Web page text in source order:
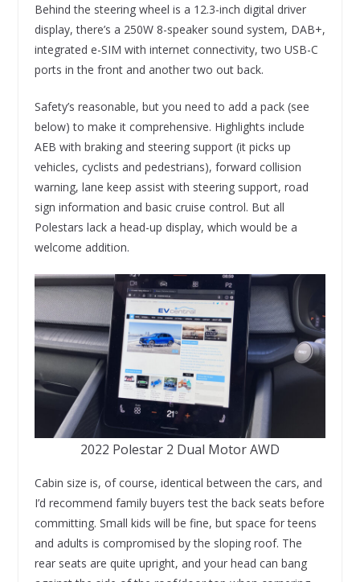
Behind the steering wheel is a 12.3-inch digital driver
display, there’s a 250W 8-speaker sound system, DAB+,
integrated e-SIM with internet connectivity, two USB-C
ports in the front and another two out back.
Safety’s reasonable, but you need to add a pack (see
below) to make it comprehensive. Highlights include
AEB with braking and steering support (it picks up
vehicles, cyclists and pedestrians), forward collision
warning, lane keep assist with steering support, road
sign information and basic cruise control. But all
Polestars lack a head-up display, which would be a
welcome addition.
2022 Polestar 2 Dual Motor AWD
Cabin size is, of course, identical between the cars, and
I’d recommend family buyers test the back seats before
committing. Small kids will be fine, but space for teens
and adults is compromised by the sloping roof. The
rear seats are quite upright, and your head can bang